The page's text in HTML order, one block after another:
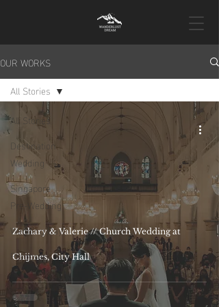
OUR WORKS
All Stories
Destination
Wedding
Singapore
Pre-Wedding
Wedding Day
Proposal
All Stories
Zachary & Valerie // Church Wedding at
Chijmes, City Hall